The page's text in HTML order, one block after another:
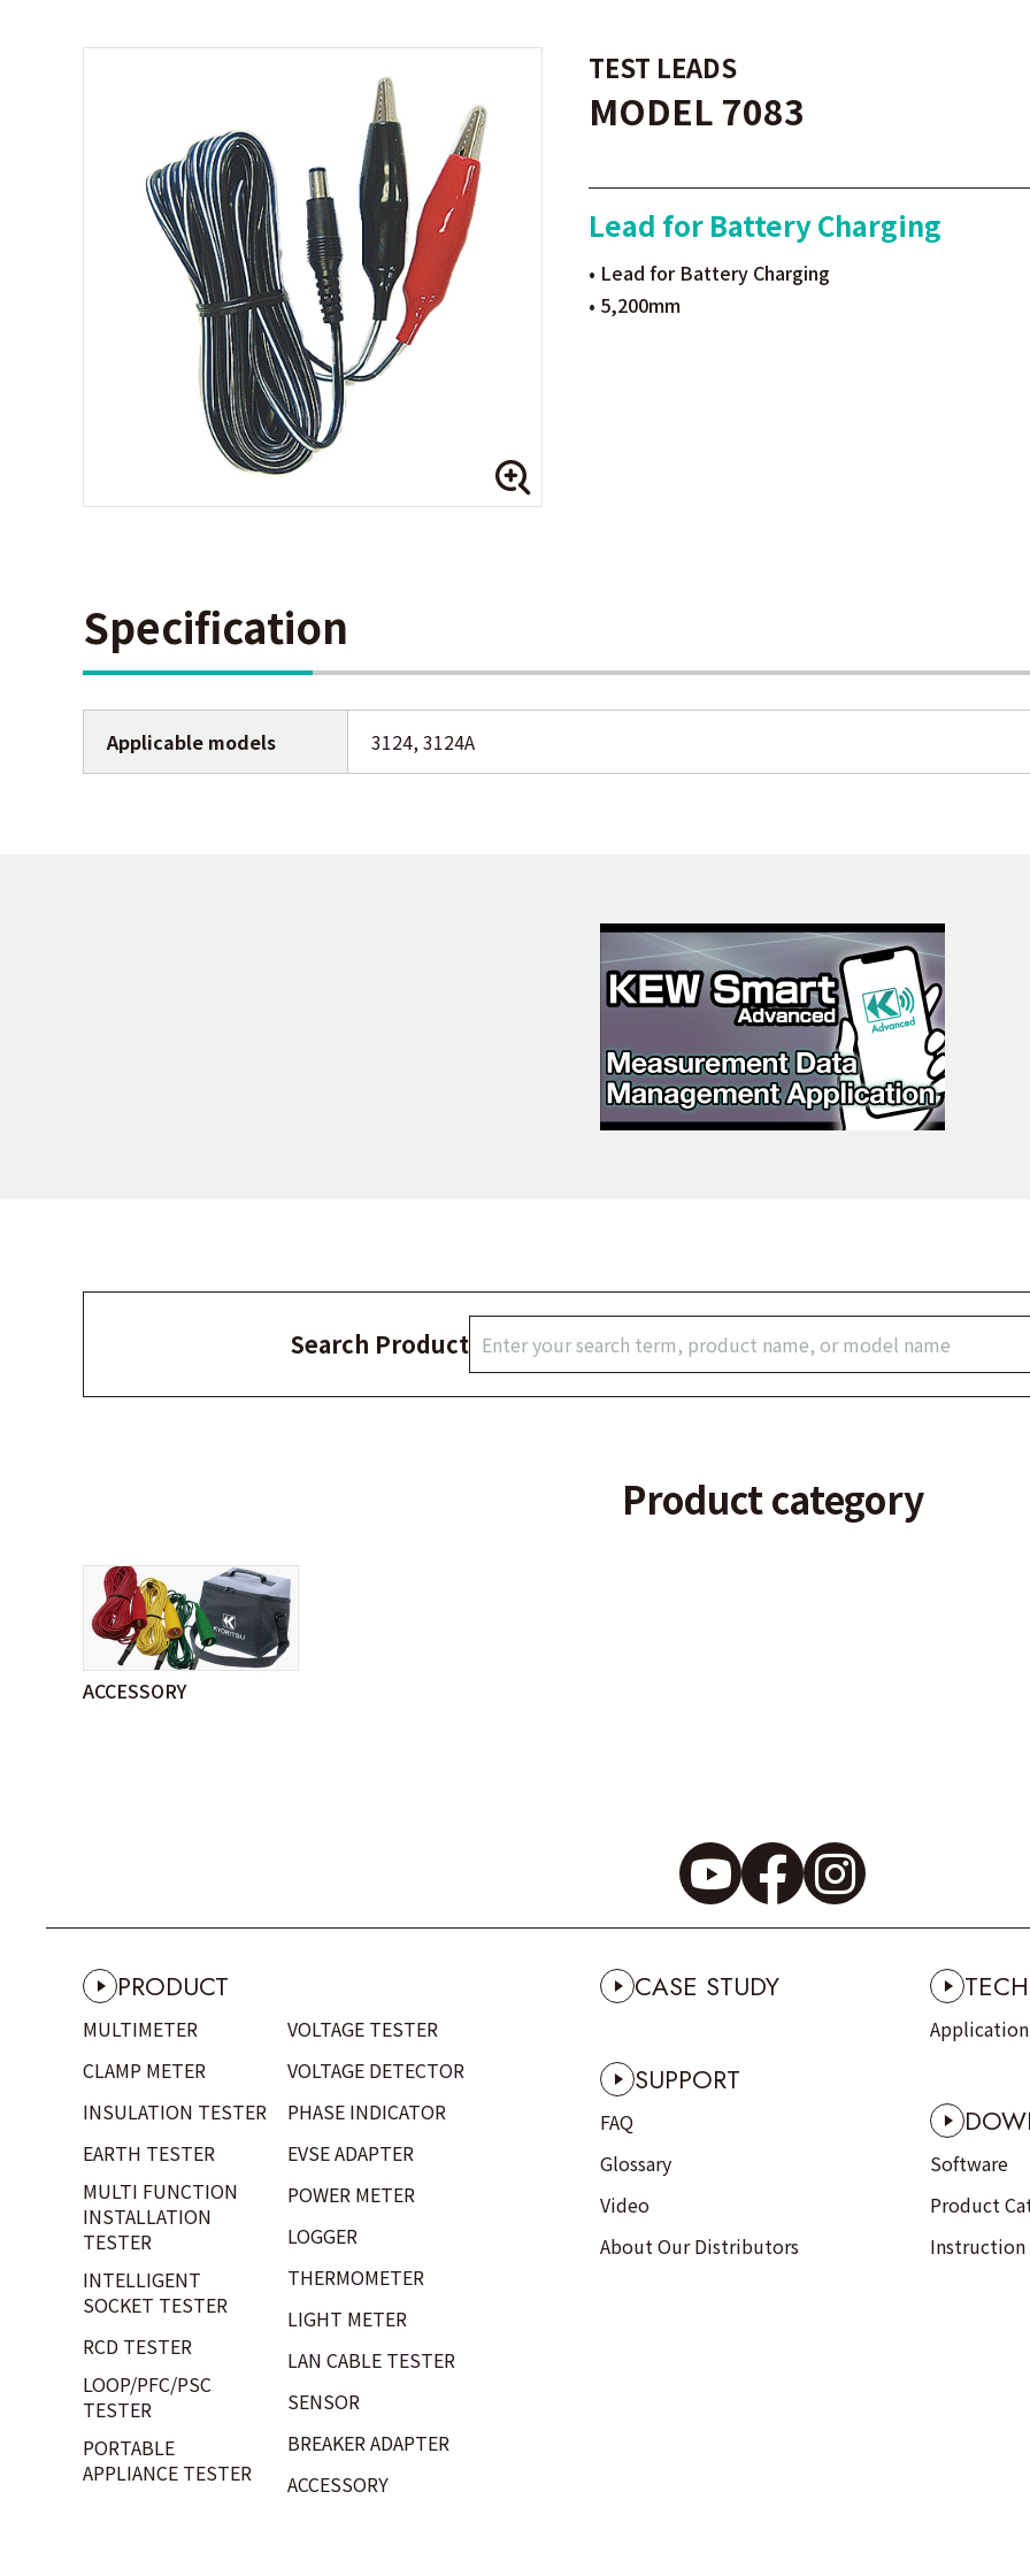
TEST LEADS
MODEL 7083
Lead for Battery Charging
• Lead for Battery Charging
• 5,200mm
Specification
Applicable models 3124, 3124A
Search Product
Product category
ACCESSORY
PRODUCT
MULTIMETER
CLAMP METER
INSULATION TESTER
EARTH TESTER
MULTI FUNCTION
INSTALLATION
TESTER
INTELLIGENT
SOCKET TESTER
RCD TESTER
LOOP/PFC/PSC
TESTER
PORTABLE
APPLIANCE TESTER
VOLTAGE TESTER
VOLTAGE DETECTOR
PHASE INDICATOR
EVSE ADAPTER
POWER METER
LOGGER
THERMOMETER
LIGHT METER
LAN CABLE TESTER
SENSOR
BREAKER ADAPTER
ACCESSORY
CASE STUDY
SUPPORT
FAQ
Glossary
Video
About Our Distributors
Software
Product
Instruction